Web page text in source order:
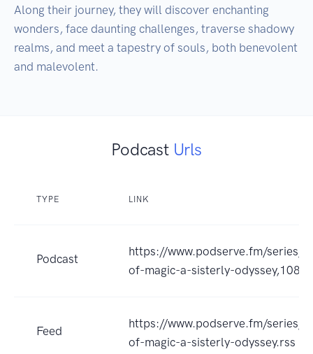
Along their journey, they will discover enchanting
wonders, face daunting challenges, traverse shadowy
realms, and meet a tapestry of souls, both benevolent
Podcast Urls
TYPE LINK
Podcast
https://www.podserve.fm/series/
of-magic-a-sisterly-
Feed
https://www.podserve.fm/series/
of-magic-a-sisterly-odyssey.rss